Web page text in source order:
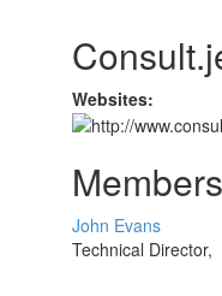
Websites:
Members
John Evans
Technical Director,